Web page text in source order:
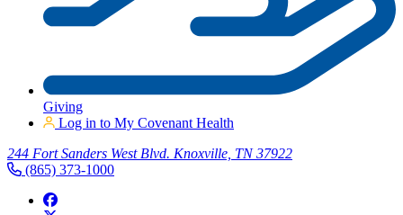
Giving
Log in to My Covenant Health
244 Fort Sanders West Blvd. Knoxville, TN 37922
(865) 373-1000